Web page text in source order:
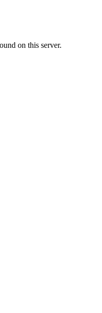
on this server.